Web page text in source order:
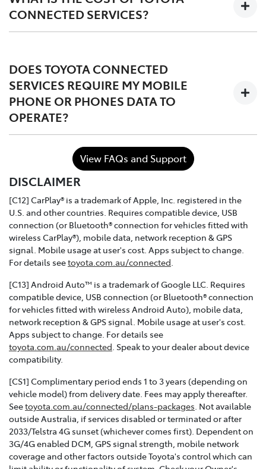
CONNECTED SERVICES?
of ownership starting from the time the vehicle is
registered, after which the owner may choose to either
continue, or discontinue.
In the case of purchasing a Toyota dealer demo model
complimentary period balance will be automatically
transferred to the new owner.
DOES TOYOTA CONNECTED
SERVICES REQUIRE MY MOBILE
PHONE OR PHONES DATA TO
OPERATE?
No. Toyota Connected Services utilises the vehicle's
inbuilt communication device to connect to the mobile
network.
View FAQs and Support
DISCLAIMER
[C12] CarPlay® is a trademark of Apple, Inc. registered in the
U.S. and other countries. Requires compatible device, USB
connection (or Bluetooth® connection for vehicles fitted with
wireless CarPlay®), mobile data, network reception & GPS
signal. Mobile usage at user's cost. Apps subject to change.
For details seetoyota.com.au/connected
[C13] Android Auto™ is a trademark of Google LLC. Requires
compatible device, USB connection (or Bluetooth® connection
for vehicles fitted with wireless Android Auto), mobile data,
network reception & GPS signal. Mobile usage at user's cost.
Apps subject to change. For details see
toyota.com.au/connected . Speak to your dealer about device
compatibility.
[CS1] Complimentary period ends 1 to 3 years (depending on
vehicle model) from delivery date. Fees may apply thereafter.
Seetoyota.com.au/connected/plans-packages . Not available
outside Australia, if services disabled or terminated or after
2033/Telstra 4G sunset (whichever comes first). Dependent on
3G/4G enabled DCM, GPS signal strength, mobile network
coverage and other factors outside Toyota's control which can